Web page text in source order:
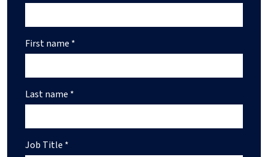
First name *
Last name *
Job Title *